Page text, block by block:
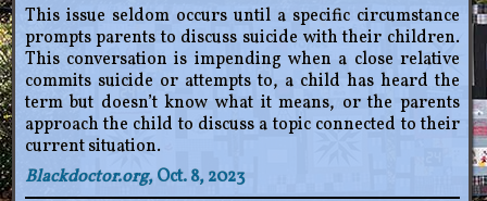
This issue seldom occurs until a specific circumstance
prompts parents to discuss suicide with their children.
This conversation is impending when a close relative
commits suicide or attempts to, a child has heard the
term but doesn’t know what it means, or the parents
approach the child to discuss a topic connected to their
current situation.
Blackdoctor.org, Oct. 8, 2023